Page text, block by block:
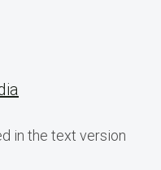
in the text version